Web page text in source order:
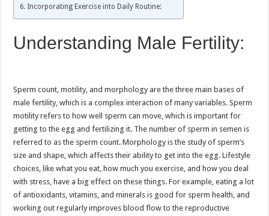
Incorporating Exercise into Daily Routine:
Understanding Male Fertility:
Sperm count, motility, and morphology are the three main bases of
male fertility, which is a complex interaction of many variables. Sperm
motility refers to how well sperm can move, which is important for
getting to the egg and fertilizing it. The number of sperm in semen is
referred to as the sperm count. Morphology is the study of sperm’s
size and shape, which affects their ability to get into the egg. Lifestyle
choices, like what you eat, how much you exercise, and how you deal
with stress, have a big effect on these things. For example, eating a lot
of antioxidants, vitamins, and minerals is good for sperm health, and
working out regularly improves blood flow to the reproductive